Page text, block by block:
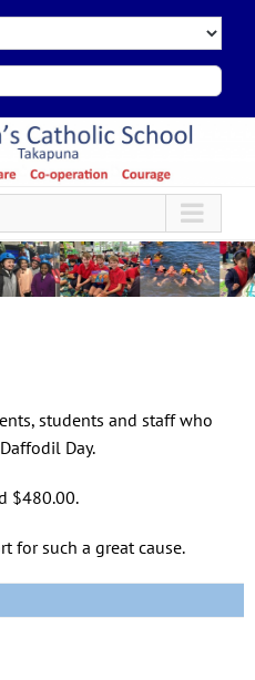
students and staff who
Day.
$480.00.
for such a great cause.